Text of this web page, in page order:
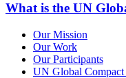
What is the UN
Our Mission
Our Work
Our Participants
UN Global Compact